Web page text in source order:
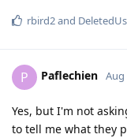
rbird2and
P Paflechien Aug
Yes, but I'm not
to tell me what they